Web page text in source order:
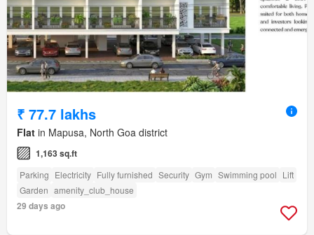
₹ 77.7 lakhs
Flat in Mapusa, North Goa district
1,163 sq.ft
Parking Electricity Fully furnished Security Gym Swimming pool Lift
Garden amenity_club_house
29 days ago